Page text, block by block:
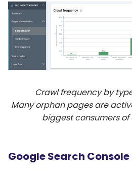
Crawl frequency by
Many orphan pages are
biggest consumers
Google Search